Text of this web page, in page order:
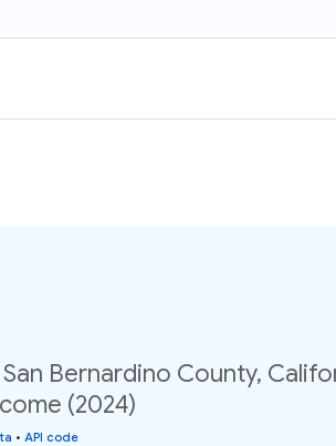
Bernardino County,
(2024)
• API code